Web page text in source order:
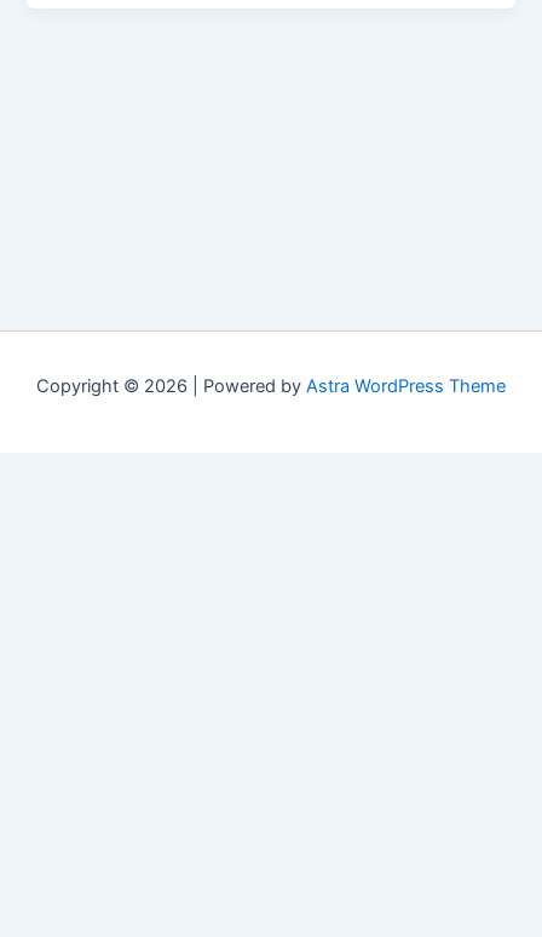
Copyright © 2026 | Powered by Astra WordPress Theme